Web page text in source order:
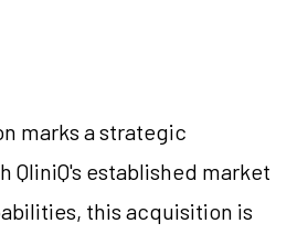
marks a strategic
established market
this acquisition is